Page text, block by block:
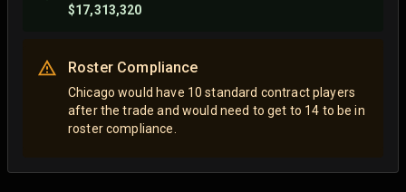
$17,313,320
Roster Compliance
Chicago would have 10 standard contract players
after the trade and would need to get to 14 to be in
roster compliance.